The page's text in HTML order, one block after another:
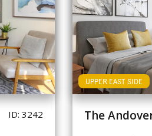
ID: 3242
UPPER EAST SIDE
The